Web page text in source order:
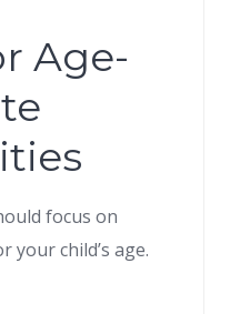
Age-
focus on
child’s age.